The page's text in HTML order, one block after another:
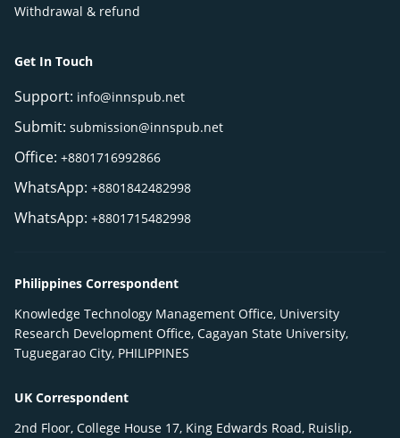
Withdrawal & refund
Get In Touch
Support: info@innspub.net
Submit: submission@innspub.net
Office: +8801716992866
WhatsApp: +8801842482998
WhatsApp: +8801715482998
Philippines Correspondent
Knowledge Technology Management Office, University
Research Development Office, Cagayan State University,
Tuguegarao City, PHILIPPINES
UK Correspondent
2nd Floor, College House 17, King Edwards Road, Ruislip,